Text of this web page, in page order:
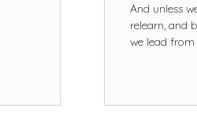
And unless
relearn, and
we lead from